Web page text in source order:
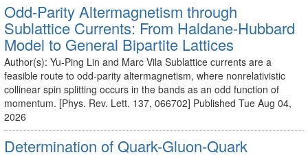
Odd-Parity Altermagnetism through
Sublattice Currents: From Haldane-Hubbard
Model to General Bipartite Lattices
Author(s): Yu-Ping Lin and Marc Vila Sublattice currents are a
feasible route to odd-parity altermagnetism, where nonrelativistic
collinear spin splitting occurs in the bands as an odd function of
momentum. [Phys. Rev. Lett. 137, 066702] Published Tue Aug 04,
2026
Determination of Quark-Gluon-Quark